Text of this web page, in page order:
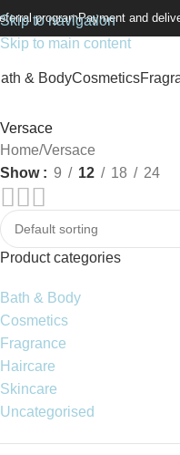
Skip to navigation
Skip to main content
programPayment and
& BodyCosmetics
Versace
Home Versace
Show
9 12 18 24
Product categories
Bath & Body
Cosmetics
Fragrance
Haircare
Skincare
Uncategorised